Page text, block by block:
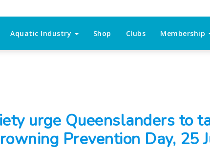
Aquatic Industry Shop Clubs Membership
urge Queenslanders to
Prevention Day, 25